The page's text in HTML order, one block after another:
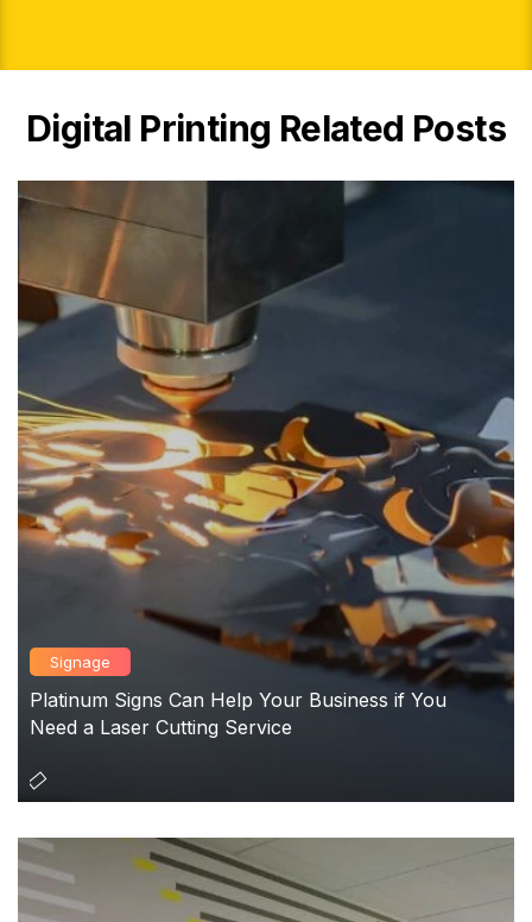
Digital Printing Related Posts
Signage
Platinum Signs Can Help Your Business if You
Need a Laser Cutting Service